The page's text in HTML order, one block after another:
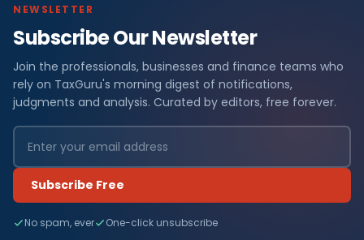
NEWSLETTER
Subscribe Our Newsletter
Join the professionals, businesses and finance teams who
rely on TaxGuru's morning digest of notifications,
judgments and analysis. Curated by editors, free forever.
Subscribe Free
No spam, ever One-click unsubscribe